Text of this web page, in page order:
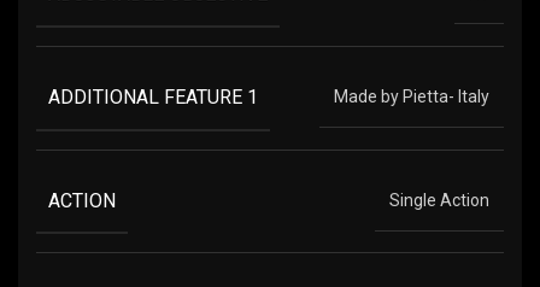
ADDITIONAL FEATURE 1 Made by Pietta- Italy
ACTION Single Action